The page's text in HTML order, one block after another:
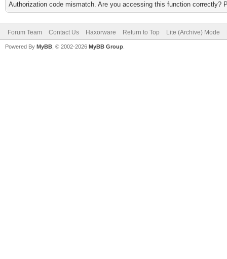
Authorization code mismatch. Are you accessing this function correctly?
Forum Team Contact Us Haxorware Return to Top Lite (Archive) Mode
Powered By MyBB , © 2002-2026 MyBB Group